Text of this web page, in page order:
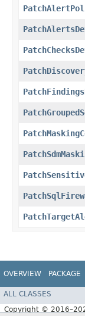
OVERVIEW PACKAGE
ALL CLASSES
Copyright ©